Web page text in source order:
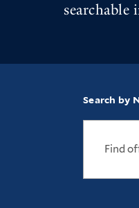
searchable
Search by